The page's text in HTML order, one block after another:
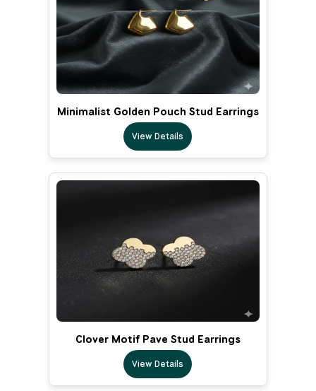
Minimalist Golden Pouch Stud Earrings
View Details
Clover Motif Pave Stud Earrings
View Details